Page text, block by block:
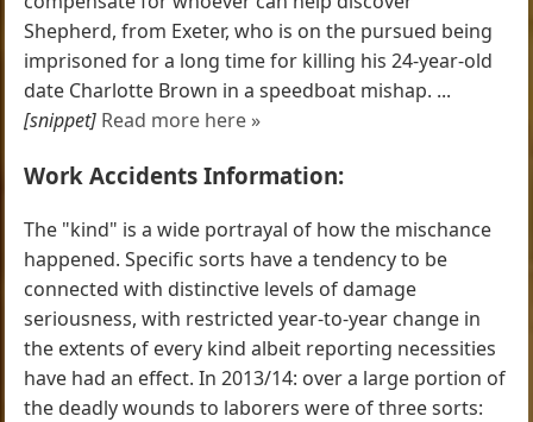
Shepherd, from Exeter, who is on the pursued being
imprisoned for a long time for killing his 24-year-old
date Charlotte Brown in a speedboat mishap. ...
[snippet] Read more here »
Work Accidents Information:
The "kind" is a wide portrayal of how the mischance
happened. Specific sorts have a tendency to be
connected with distinctive levels of damage
seriousness, with restricted year-to-year change in
the extents of every kind albeit reporting necessities
have had an effect. In 2013/14: over a large portion of
the deadly wounds to laborers were of three sorts: